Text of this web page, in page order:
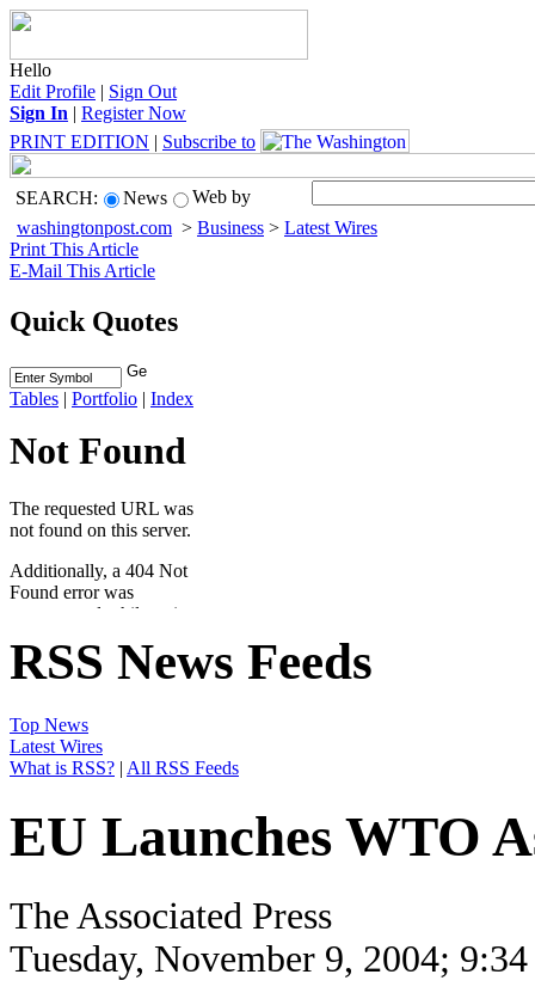
Hello
Edit Profile | Sign Out
Sign In | Register Now
PRINT EDITION | Subscribe to
SEARCH: News
Web by
washingtonpost.com > Business > Latest Wires
Print This Article
E-Mail This Article
Quick Quotes
Tables | Portfolio | Index
RSS News Feeds
Top News
Latest Wires
What is RSS? | All RSS Feeds
EU Launches WTO
The Associated Press
Tuesday, November 9, 2004;